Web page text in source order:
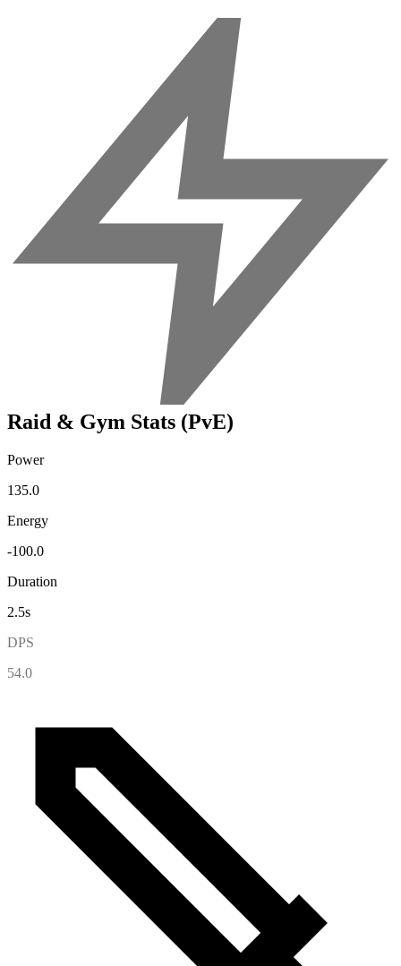
Raid & Gym Stats (PvE)
Power
135.0
Energy
-100.0
Duration
2.5s
DPS
54.0